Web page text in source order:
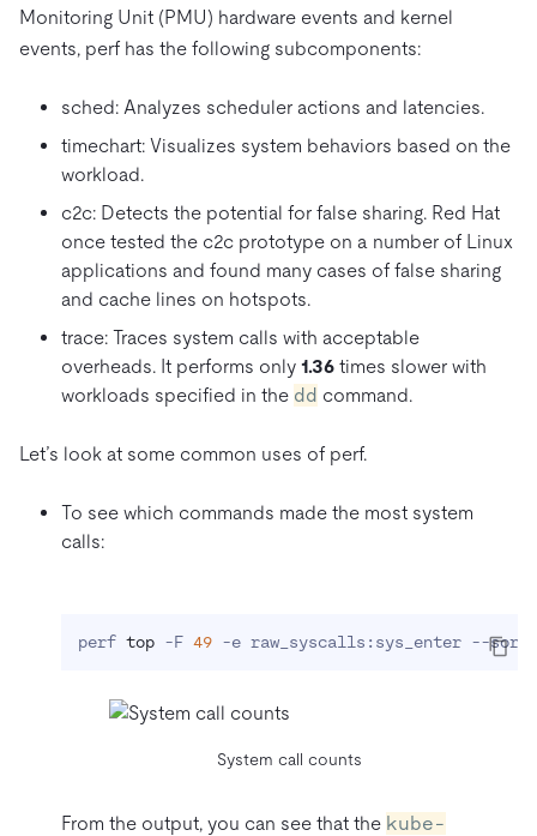
Monitoring Unit (PMU) hardware events and kernel
events, perf has the following subcomponents:
sched: Analyzes scheduler actions and latencies.
timechart: Visualizes system behaviors based on the
workload.
c2c: Detects the potential for false sharing. Red Hat
once tested the c2c prototype on a number of Linux
applications and found many cases of false sharing
and cache lines on hotspots.
trace: Traces system calls with acceptable
overheads. It performs only 1.36 times slower with
workloads specified in the dd command.
Let’s look at some common uses of perf.
To see which commands made the most system
calls:
perf top -F 49 -e raw_syscalls:sys_enter --sort
System call counts
From the output, you can see that the kube-